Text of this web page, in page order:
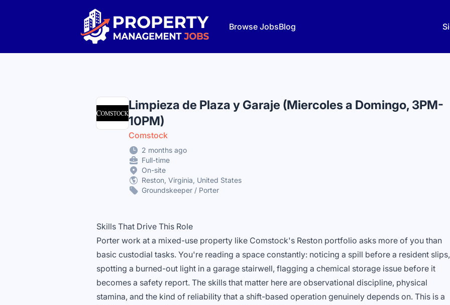
Property Management Jobs
Browse JobsBlog
Limpieza de Plaza y Garaje (Miercoles a Domingo, 3PM-
10PM)
Comstock
2 months ago
Full-time
On-site
Reston, Virginia, United States
Groundskeeper / Porter
Skills That Drive This Role
Porter work at a mixed-use property like Comstock's Reston portfolio asks more of you than
basic custodial tasks. You're reading a space constantly: noticing a spill before a resident slips,
spotting a burned-out light in a garage stairwell, flagging a chemical storage issue before it
becomes a safety report. The skills that matter here are observational discipline, physical
stamina, and the kind of reliability that a shift-based operation genuinely depends on. This is a